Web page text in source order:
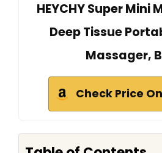
HEYCHY Super Mini
Deep Tissue
Massager,
Check Price